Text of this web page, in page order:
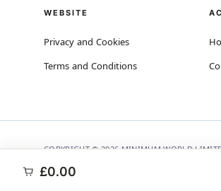
WEBSITE
Privacy and Cookies
Terms and Conditions
COPYRIGHT © 2026 MINIMUM WORLD
RESERVED.
£0.00